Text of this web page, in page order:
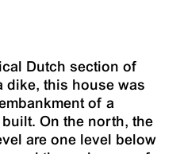
Dutch section of
dike, this house was
of a
On the north, the
are one level below